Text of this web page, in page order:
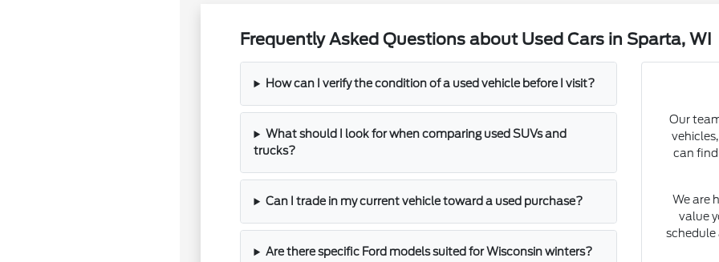
Frequently Asked Questions about Used Cars in Sparta, WI
How can I verify the condition of a used vehicle before I visit?
What should I look for when comparing used SUVs and
trucks?
Can I trade in my current vehicle toward a used purchase?
Are there specific Ford models suited for Wisconsin winters?
Our
can
We are
value
schedule